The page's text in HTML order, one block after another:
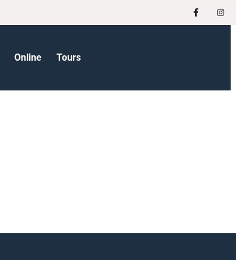
Online Tours